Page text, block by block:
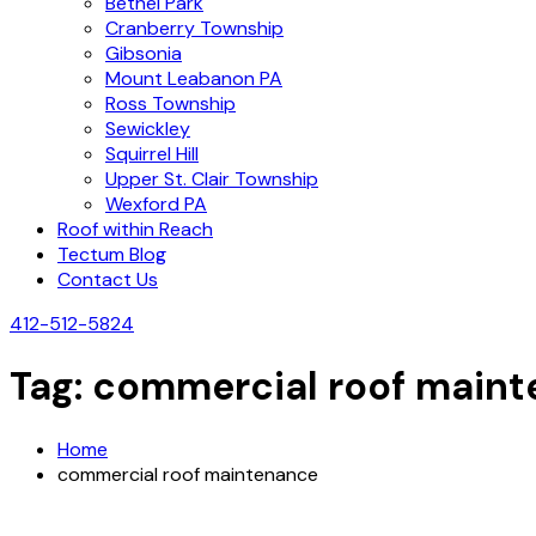
Cranberry Township
Gibsonia
Mount Leabanon PA
Ross Township
Sewickley
Squirrel Hill
Upper St. Clair Township
Wexford PA
Roof within Reach
Tectum Blog
Contact Us
412-512-5824
Tag: commercial roof
Home
commercial roof maintenance